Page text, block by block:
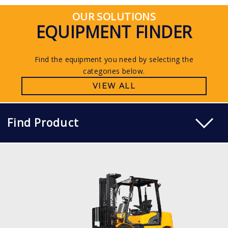
OUR SOLUTIONS
EQUIPMENT FINDER
Find the equipment you need by selecting the
categories below.
VIEW ALL
Find Product
DIESEL
15, 18, 20D-7E
LOAD CAPACITY